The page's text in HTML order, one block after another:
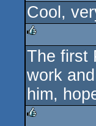
rulez
Cool,
rulez
The first
work
him,